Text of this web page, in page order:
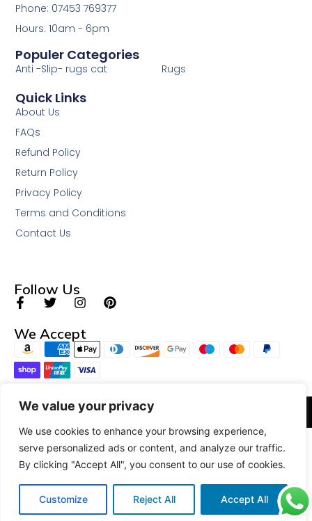
We value your privacy
We use cookies to enhance your browsing experience,
serve personalized ads or content, and analyze our traffic.
By clicking "Accept All", you consent to our use of cookies.
Customize Reject All Accept All
Populer Categories
Anti -Slip- rugs cat Rugs
Quick Links
About Us
FAQs
Refund Policy
Return Policy
Privacy Policy
Terms and Conditions
Contact Us
Phone: 07453 769377
Hours: 10am - 6pm
Follow Us
We Accept
© 2026 All Rights Reserved.